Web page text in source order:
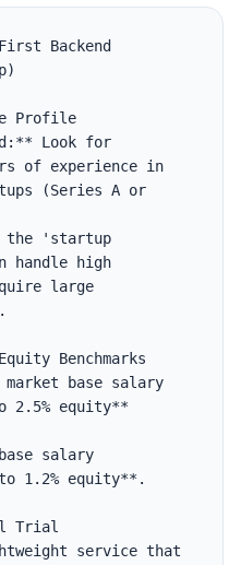
Backend
Profile
Look for
of experience in
(Series A or
the 'startup
handle high
large
Benchmarks
base salary
2.5% equity**
salary
1.2% equity**.
Trial
service that